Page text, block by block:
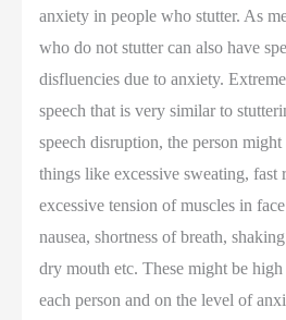
anxiety in people who stutter. As
who do not stutter can also have
disfluencies due to anxiety.
speech that is very similar to
speech disruption, the person
things like excessive sweating, fast
excessive tension of muscles in
nausea, shortness of breath,
dry mouth etc. These might be
each person and on the level of